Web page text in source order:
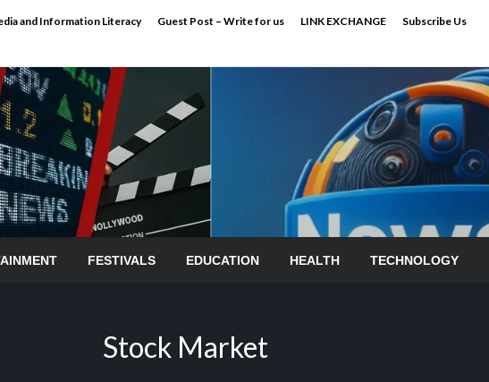
and Information Literacy Guest Post – Write for us LINK EXCHANGE
Subscribe Us
FESTIVALS EDUCATION HEALTH TECHNOLOGY
Stock Market